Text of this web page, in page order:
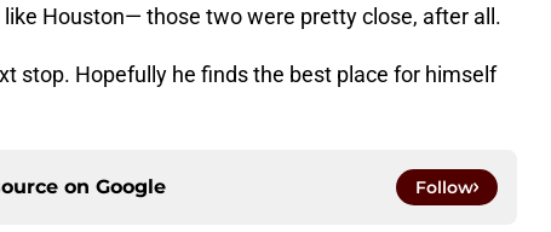
Houston— those two were pretty close, after all.
stop. Hopefully he finds the best place for himself
on Google Follow